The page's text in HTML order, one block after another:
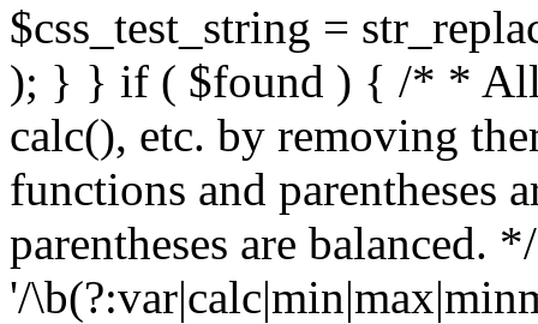
$css_test_string =
); } } if ( $found ) { /* *
calc(), etc. by removing
functions and parentheses
parentheses are balanced.
'/